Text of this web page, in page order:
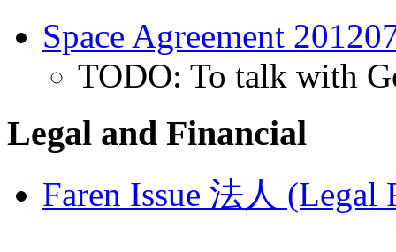
Space Agreement
TODO: To talk with
Legal and Financial
Faren Issue 法人 (Legal